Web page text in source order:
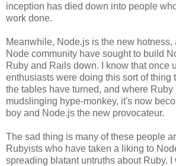
inception has died down into people
work done.
Meanwhile, Node.js is the new hotness,
Node community have sought to build
Ruby and Rails down. I know that once
enthusiasts were doing this sort of thing
the tables have turned, and where Ruby
mudslinging hype-monkey, it's now
boy and Node.js the new provocateur.
The sad thing is many of these people
Rubyists who have taken a liking to
spreading blatant untruths about Ruby. I